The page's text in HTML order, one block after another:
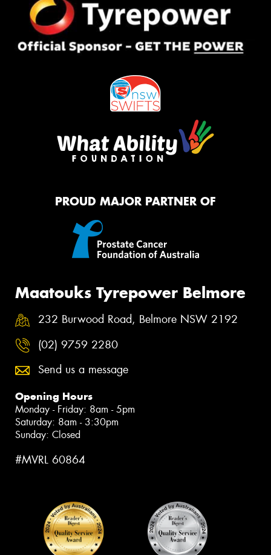
PROUD MAJOR PARTNER OF
Maatouks Tyrepower Belmore
232 Burwood Road, Belmore NSW 2192
(02) 9759 2280
Send us a message
Opening Hours
Monday - Friday: 8am - 5pm
Saturday: 8am - 3:30pm
Sunday: Closed
#MVRL 60864